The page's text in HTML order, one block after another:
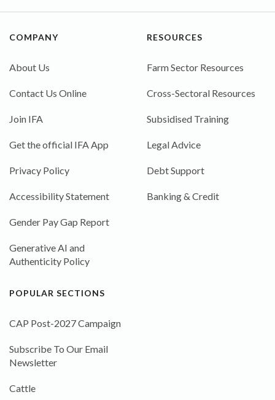
COMPANY
About Us
Contact Us Online
Join IFA
Get the official IFA App
Privacy Policy
Accessibility Statement
Gender Pay Gap Report
Generative AI and
Authenticity Policy
RESOURCES
Farm Sector Resources
Cross-Sectoral Resources
Subsidised Training
Legal Advice
Debt Support
Banking & Credit
POPULAR SECTIONS
CAP Post-2027 Campaign
Subscribe To Our Email
Newsletter
Cattle